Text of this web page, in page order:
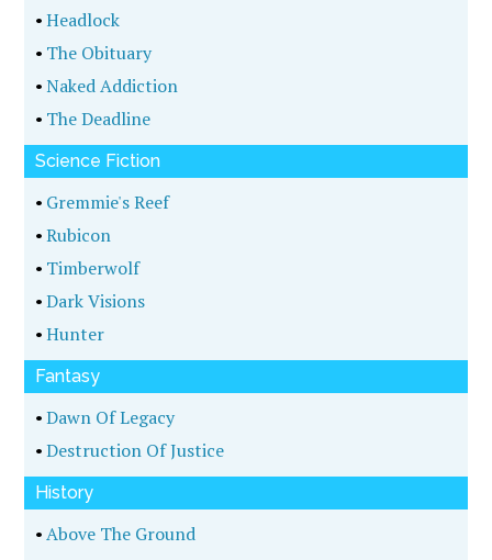
•Headlock
• The Obituary
•Naked Addiction
• The Deadline
Science Fiction
• Gremmie's Reef
•Rubicon
• Timberwolf
•Dark Visions
•Hunter
Fantasy
•Dawn Of Legacy
•Destruction Of Justice
History
•Above The Ground